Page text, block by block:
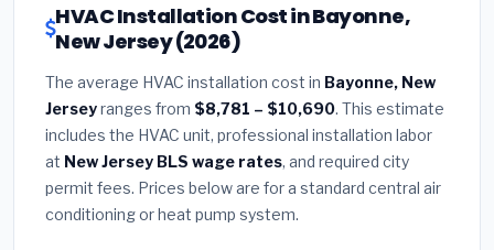
HVAC Installation Cost in Bayonne,
New Jersey (2026)
The average HVAC installation cost in Bayonne, New
Jerseyranges from $8,781 – $10,690. This estimate
includes the HVAC unit, professional installation labor
at New Jersey BLS wage rates, and required city
permit fees. Prices below are for a standard central air
conditioning or heat pump system.